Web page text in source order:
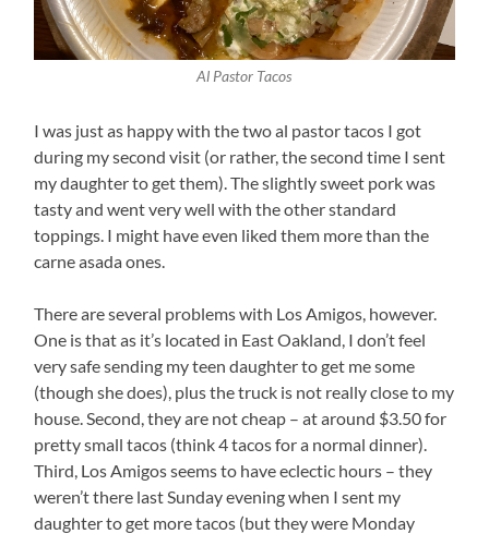
Al Pastor Tacos
I was just as happy with the two al pastor tacos I got
during my second visit (or rather, the second time I sent
my daughter to get them). The slightly sweet pork was
tasty and went very well with the other standard
toppings. I might have even liked them more than the
carne asada ones.
There are several problems with Los Amigos, however.
One is that as it’s located in East Oakland, I don’t feel
very safe sending my teen daughter to get me some
(though she does), plus the truck is not really close to my
house. Second, they are not cheap – at around $3.50 for
pretty small tacos (think 4 tacos for a normal dinner).
Third, Los Amigos seems to have eclectic hours – they
weren’t there last Sunday evening when I sent my
daughter to get more tacos (but they were Monday